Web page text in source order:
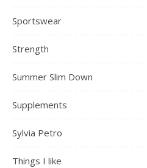
Sportswear
Strength
Summer Slim Down
Supplements
Sylvia Petro
Things I like